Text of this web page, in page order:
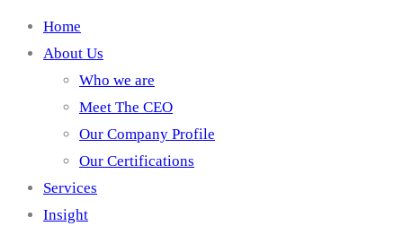
Home
About Us
Who we are
Meet The CEO
Our Company Profile
Our Certifications
Services
Insight